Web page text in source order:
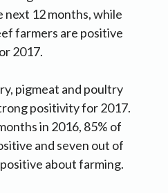
12 months, while
farmers are positive
2017.
pigmeat and poultry
positivity for 2017.
in 2016, 85% of
and seven out of
about farming.